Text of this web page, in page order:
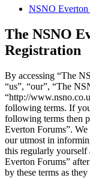
NSNO Everton
The NSNO
Registration
By accessing “The
“us”, “our”, “The
“http://
following terms. If
following terms then
Everton Forums”.
our utmost in
this regularly yourself
Everton Forums”
by these terms as